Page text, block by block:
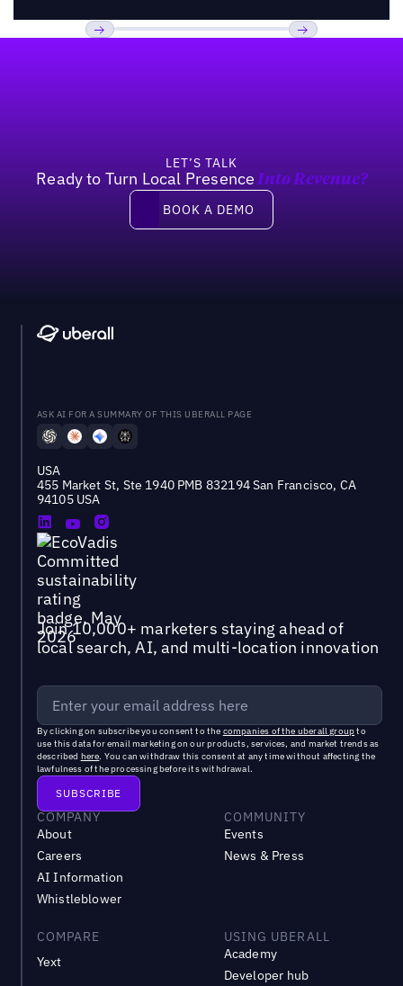
LET’S TALK
Ready to Turn Local Presence Into Revenue?
Book a demo
BOOK A DEMO
ASK AI FOR A SUMMARY OF THIS UBERALL PAGE
USA
455 Market St, Ste 1940 PMB 832194 San Francisco, CA
94105 USA
Join 10,000+ marketers staying ahead of
local search, AI, and multi-location innovation
By clicking on subscribe you consent to the companies of the uberall groupto
use this data for email marketing on our products, services, and market trends as
described here. You can withdraw this consent at any time without affecting the
lawfulness of the processing before its withdrawal.
COMPANY
About
Careers
AI Information
Whistleblower
COMMUNITY
Events
News & Press
COMPARE
Yext
USING UBERALL
Academy
Developer hub